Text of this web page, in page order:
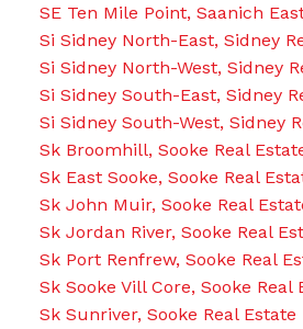
SE Ten Mile Point, Saanich
Si Sidney North-East, Sidney
Si Sidney North-West, Sidney
Si Sidney South-East, Sidney
Si Sidney South-West, Sidney
Sk Broomhill, Sooke Real
Sk East Sooke, Sooke Real
Sk John Muir, Sooke Real
Sk Jordan River, Sooke Real
Sk Port Renfrew, Sooke Real
Sk Sooke Vill Core, Sooke Real
Sk Sunriver, Sooke Real Estate